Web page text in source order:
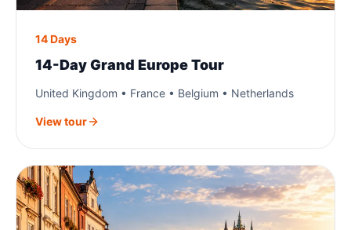
14 Days
14-Day Grand Europe Tour
United Kingdom • France • Belgium • Netherlands
View tour